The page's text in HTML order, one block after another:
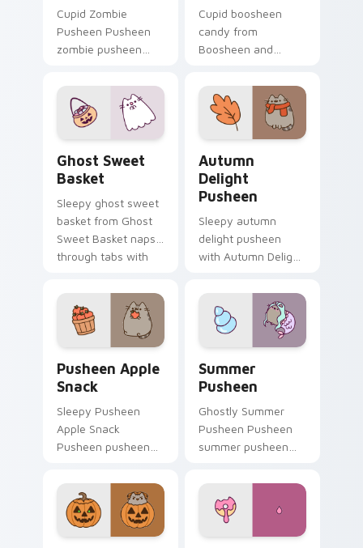
Cupid Zombie
Pusheen Pusheen
zombie pusheen
custom cursor clicks
with snack desktop
energy.
Cupid boosheen
candy from
Boosheen and
tabs with Pusheen
custom cursor cat
flair.
Ghost Sweet
Basket
Sleepy ghost sweet
basket from Ghost
Sweet Basket naps
through tabs with
cursor cat flair.
Autumn
Delight
Pusheen
Sleepy autumn
delight pusheen
with Autumn Delight
custom cursor clicks
with adorable cat
pointer flair.
Pusheen Apple
Snack
Sleepy Pusheen
Apple Snack
Pusheen pusheen
across pointer tabs
with Pusheen
custom cursor cozy
Summer
Pusheen
Ghostly Summer
Pusheen Pusheen
summer pusheen
pointer tabs with
Pusheen custom
cursor cozy style.